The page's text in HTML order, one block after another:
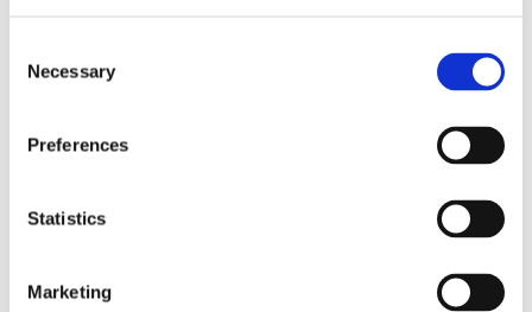
Selection
Necessary
Preferences
Statistics
Marketing
requirements, health factors and environmental
sustainability.
suppliers and customers.
Maximizing efficiency in the use of energy and raw
materials. Minimizing the production of waste that
cannot be recycled within our operations.
Ensuring that chemicals and dangerous waste are
Giving training on our environmental initiatives and